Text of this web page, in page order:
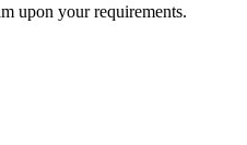
upon your requirements.